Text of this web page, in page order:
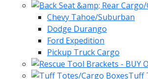
Chevy Tahoe/Suburban
Dodge Durango
Ford Expedition
Pickup Truck Cargo
Tuff